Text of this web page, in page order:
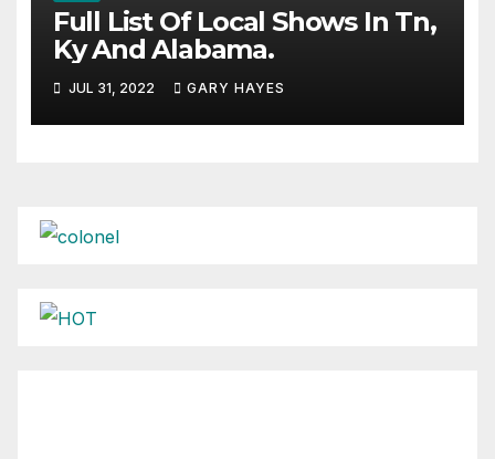
Full List Of Local Shows In Tn,
Ky And Alabama.
JUL 31, 2022 GARY HAYES